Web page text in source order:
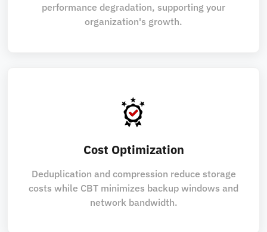
performance degradation, supporting your
organization's growth.
Cost Optimization
Deduplication and compression reduce storage
costs while CBT minimizes backup windows and
network bandwidth.